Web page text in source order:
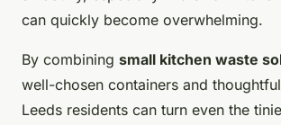
can quickly become overwhelming.
By combining small kitchen waste
well-chosen containers and
Leeds residents can turn even the